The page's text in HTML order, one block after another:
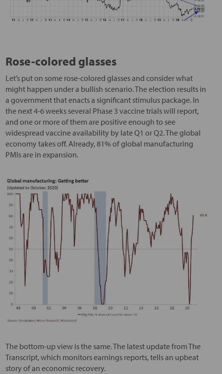
Rose-colored glasses
Let’s put on some rose-colored glasses and consider what
might happen under a bullish scenario. The election results in
a government that enacts a significant stimulus package. In
the next 4-6 weeks several Phase 3 vaccine trials will report,
and one or more of them are positive enough to see
widespread vaccine availability by late Q1 or Q2. The global
economy takes off. Already, 81% of global manufacturing
PMIs are in expansion.
The bottom-up view is the same. The latest update from The
Transcript, which monitors earnings reports, tells an upbeat
story of an economic recovery.